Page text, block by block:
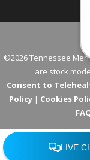
©2026 Tennessee
are stock
Consent to
Policy| Cookies